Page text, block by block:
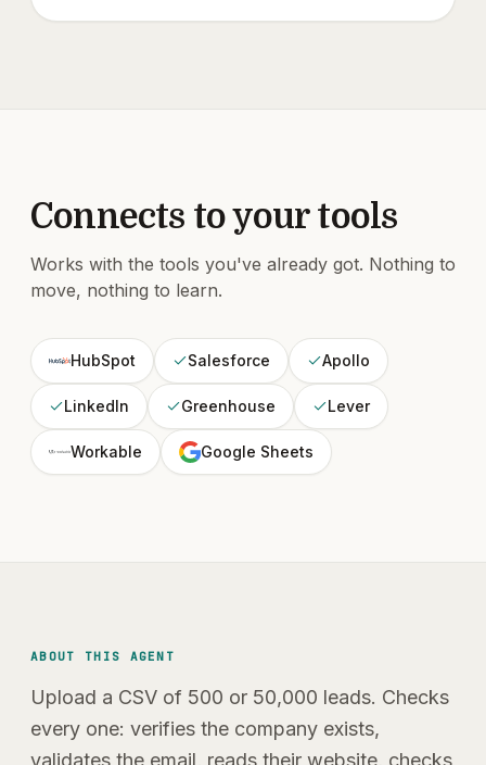
Connects to your tools
Works with the tools you've already got. Nothing to
move, nothing to learn.
HubSpot Salesforce Apollo
LinkedIn Greenhouse Lever
Workable Google Sheets
ABOUT THIS AGENT
Upload a CSV of 500 or 50,000 leads. Checks
every one: verifies the company exists,
validates the email, reads their website, checks